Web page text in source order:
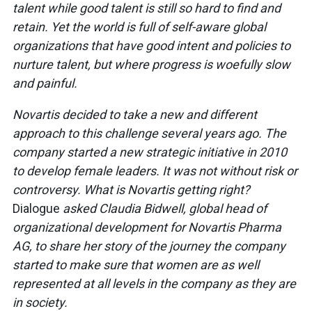
talent while good talent is still so hard to find and
retain. Yet the world is full of self-aware global
organizations that have good intent and policies to
nurture talent, but where progress is woefully slow
and painful.
Novartis decided to take a new and different
approach to this challenge several years ago. The
company started a new strategic initiative in 2010
to develop female leaders. It was not without risk or
controversy. What is Novartis getting right?
Dialogue asked Claudia Bidwell, global head of
organizational development for Novartis Pharma
AG, to share her story of the journey the company
started to make sure that women are as well
represented at all levels in the company as they are
in society.